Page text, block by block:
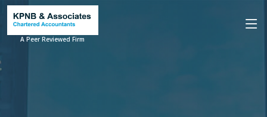
A Peer Reviewed Firm